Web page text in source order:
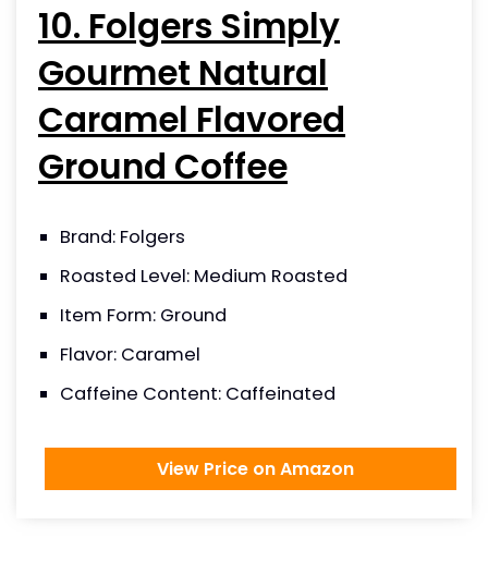
10. Folgers Simply
Gourmet Natural
Caramel Flavored
Ground Coffee
Brand: Folgers
Roasted Level: Medium Roasted
Item Form: Ground
Flavor: Caramel
Caffeine Content: Caffeinated
View Price on Amazon